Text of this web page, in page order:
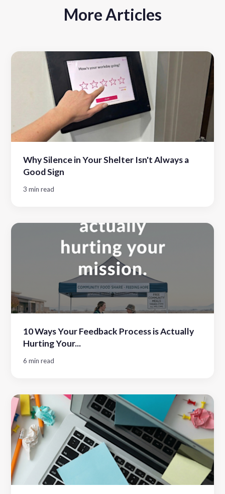
More Articles
Why Silence in Your Shelter Isn't Always a
Good Sign
3 min read
10 Ways Your Feedback Process is Actually
Hurting Your...
6 min read